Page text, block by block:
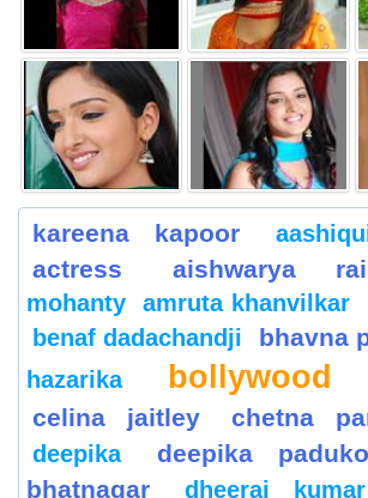
kareena kapoor
actress aishwarya rai
mohanty
amruta khanvilkar
benaf dadachandji
bhavna
hazarika
bollywood
celina jaitley
chetna
deepika
deepika
bhatnagar
dheeraj kumar